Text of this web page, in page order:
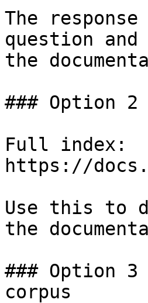
The
question
the
### Option 2
Full index:
https://
Use this to
the
### Option
corpus